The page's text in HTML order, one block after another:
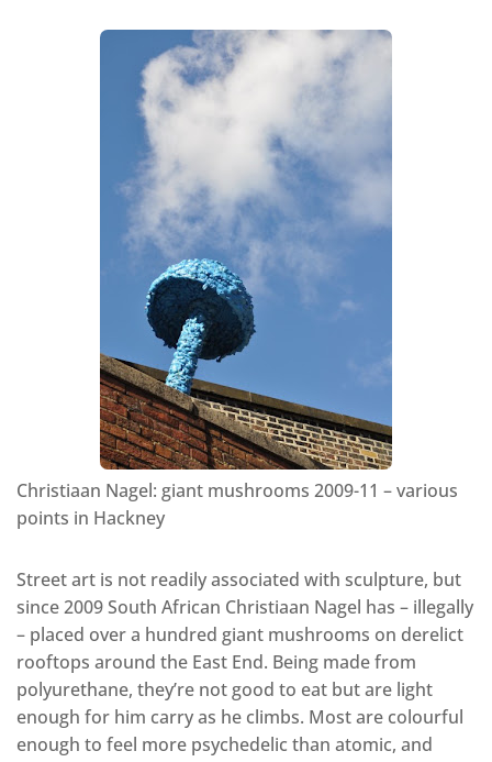
Christiaan Nagel: giant mushrooms 2009-11 – various
points in Hackney
Street art is not readily associated with sculpture, but
since 2009 South African Christiaan Nagel has – illegally
– placed over a hundred giant mushrooms on derelict
rooftops around the East End. Being made from
polyurethane, they’re not good to eat but are light
enough for him carry as he climbs. Most are colourful
enough to feel more psychedelic than atomic, and